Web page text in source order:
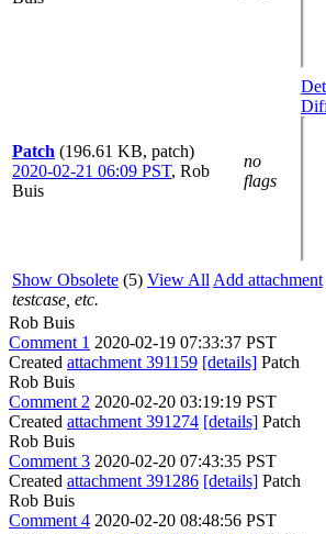
Patch (196.61 KB, patch)
2020-02-21 06:09 PST, Rob
Buis
no
flags
Show Obsolete (5) View All Add attachment
testcase, etc.
Rob Buis
Comment 1 2020-02-19 07:33:37 PST
Created attachment 391159 [details] Patch
Rob Buis
Comment 2 2020-02-20 03:19:19 PST
Created attachment 391274 [details] Patch
Rob Buis
Comment 3 2020-02-20 07:43:35 PST
Created attachment 391286 [details] Patch
Rob Buis
Comment 4 2020-02-20 08:48:56 PST